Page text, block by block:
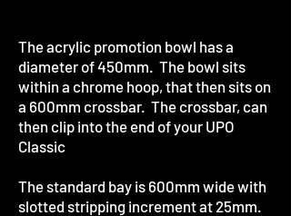
The acrylic promotion bowl has a
diameter of 450mm. The bowl sits
within a chrome hoop, that then sits on
a 600mm crossbar. The crossbar, can
then clip into the end of your UPO
Classic
The standard bay is 600mm wide with
slotted stripping increment at 25mm.